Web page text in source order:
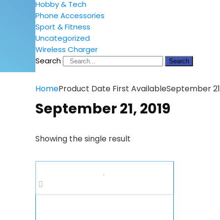
Hobby & Tech
Phone Accessories
Sport & Fitness
Uncategorized
Wireless Charger
Search
Search
HomeProduct Date First AvailableSeptember
September 21, 2019
Showing the single result